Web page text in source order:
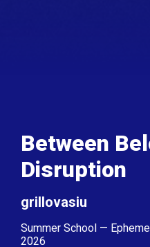
Between
Disruption
grillovasiu
Summer School —
2026